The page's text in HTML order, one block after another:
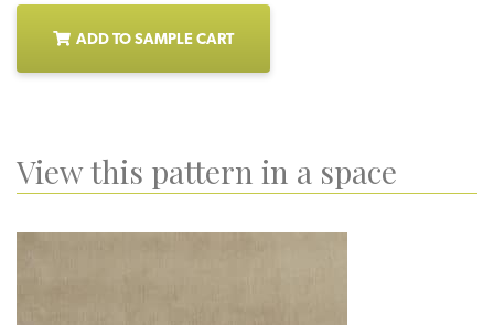
ADD TO SAMPLE CART
View this pattern in a space